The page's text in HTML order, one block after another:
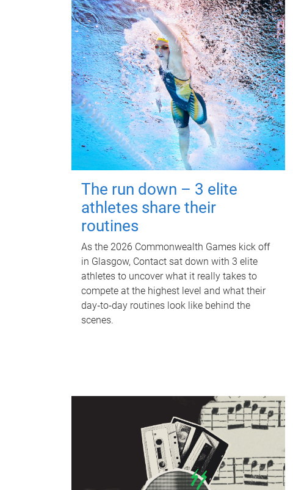
The run down – 3 elite
athletes share their
routines
As the 2026 Commonwealth Games kick off
in Glasgow, Contact sat down with 3 elite
athletes to uncover what it really takes to
compete at the highest level and what their
day‑to‑day routines look like behind the
scenes.